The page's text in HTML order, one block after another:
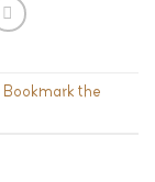
Bookmark the